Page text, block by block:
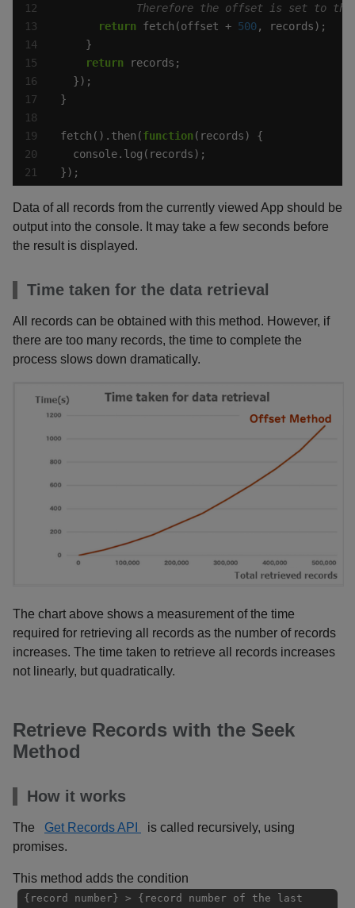
14
Therefore the offset is set to
return fetch(offset + 500
return
fetch().then(function
});
Data of all records from the currently viewed App should be
output into the console. It may take a few seconds before
the result is displayed.
Time taken for the data retrieval
All records can be obtained with this method. However, if
there are too many records, the time to complete the
process slows down dramatically.
The chart above shows a measurement of the time
required for retrieving all records as the number of records
increases. The time taken to retrieve all records increases
not linearly, but quadratically.
Retrieve Records with the Seek
Method
How it works
The Get Records API
is called recursively, using
promises.
This method adds the condition
{record number} > {record number of the last